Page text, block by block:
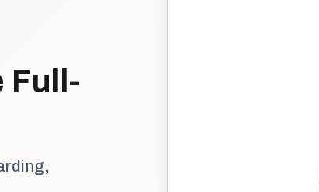
Full-